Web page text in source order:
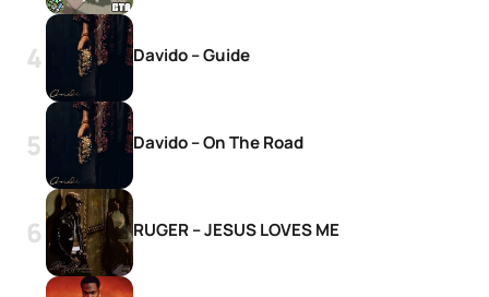
Davido – Guide
Davido – On The Road
RUGER – JESUS LOVES ME